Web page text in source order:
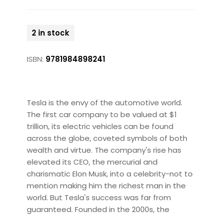
2 in stock
ISBN: 9781984898241
Tesla is the envy of the automotive world.
The first car company to be valued at $1
trillion, its electric vehicles can be found
across the globe, coveted symbols of both
wealth and virtue. The company's rise has
elevated its CEO, the mercurial and
charismatic Elon Musk, into a celebrity-not to
mention making him the richest man in the
world. But Tesla's success was far from
guaranteed. Founded in the 2000s, the